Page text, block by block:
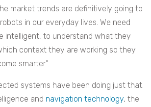
market trends are definitively going to
in our everyday lives. We need
intelligent, to understand what they
context they are working so they
smarter”.
systems have been doing just that.
and navigation technology, the